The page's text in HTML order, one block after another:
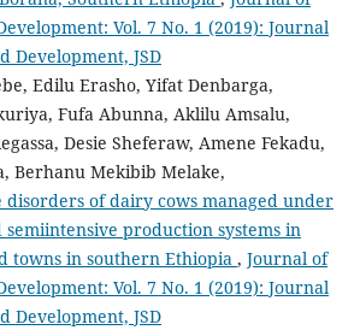
Vol. 7 No. 1 (2019): Journal
Development, JSD
Edilu Erasho, Yifat Denbarga,
Fufa Abunna, Aklilu Amsalu,
Desie Sheferaw, Amene Fekadu,
Berhanu Mekibib Melake,
disorders of dairy cows managed under
semiintensive production systems in
towns in southern Ethiopia , Journal of
Vol. 7 No. 1 (2019): Journal
Development, JSD